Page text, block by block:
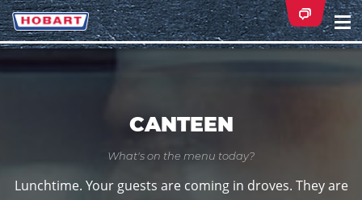
CANTEEN
What's on the menu today?
Lunchtime. Your guests are coming in droves. They are